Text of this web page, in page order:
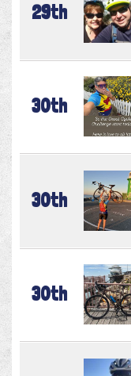
29th
30th
30th
30th